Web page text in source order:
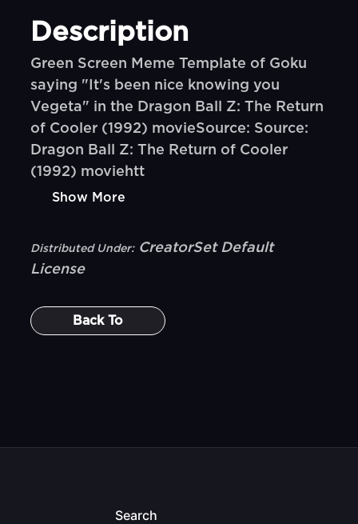
Description
Green Screen Meme Template of Goku
saying "It's been nice knowing you
Vegeta" in the Dragon Ball Z: The Return
of Cooler (1992) movieSource: Source:
Dragon Ball Z: The Return of Cooler
(1992) moviehtt
Show More
Distributed Under: CreatorSet Default
License
Back To
Search